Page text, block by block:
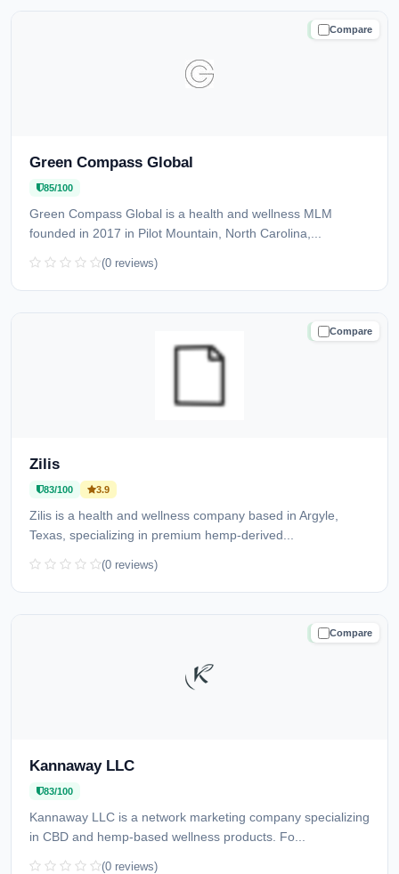
Compare
TRUSTED
Green Compass Global
85/100
Green Compass Global is a health and wellness MLM
founded in 2017 in Pilot Mountain, North Carolina,...
(0 reviews)
Compare
TRUSTED
Zilis
83/100 3.9
Zilis is a health and wellness company based in Argyle,
Texas, specializing in premium hemp-derived...
(0 reviews)
Compare
TRUSTED
Kannaway LLC
83/100
Kannaway LLC is a network marketing company specializing
in CBD and hemp-based wellness products. Fo...
(0 reviews)